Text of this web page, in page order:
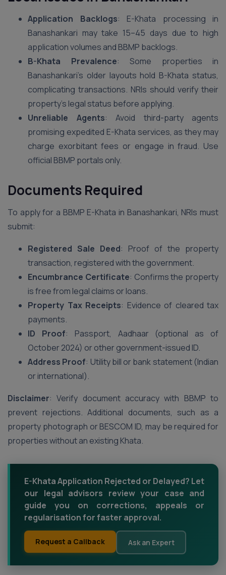
Application Backlogs: E-Khata processing in
Banashankari may take 15–45 days due to high
application volumes and BBMP backlogs.
B-Khata Prevalence: Some properties in
Banashankari’s older layouts hold B-Khata status,
complicating transactions. NRIs should verify their
property’s legal status before applying.
Unreliable Agents: Avoid third-party agents
promising expedited E-Khata services, as they may
charge exorbitant fees or engage in fraud. Use
official BBMP portals only.
Documents Required
To apply for a BBMP E-Khata in Banashankari, NRIs must
submit:
Registered Sale Deed: Proof of the property
transaction, registered with the government.
Encumbrance Certificate: Confirms the property
is free from legal claims or loans.
Property Tax Receipts: Evidence of cleared tax
payments.
ID Proof: Passport, Aadhaar (optional as of
October 2024) or other government-issued ID.
Address Proof: Utility bill or bank statement (Indian
or international).
Disclaimer: Verify document accuracy with BBMP to
prevent rejections. Additional documents, such as a
property photograph or BESCOM ID, may be required for
properties without an existing Khata.
E-Khata Application Rejected or Delayed? Let
our legal advisors review your case and
guide you on corrections, appeals or
regularisation for faster approval.
Request a Callback Ask an Expert